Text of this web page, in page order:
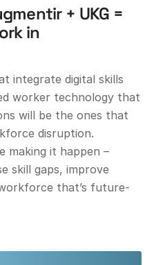
+ UKG =
in
integrate digital skills
worker technology that
will be the ones that
disruption.
making it happen –
skill gaps, improve
that’s future-